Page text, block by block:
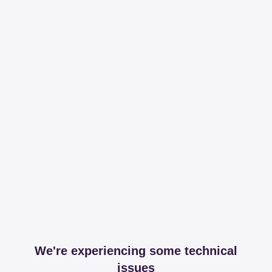
We're experiencing some technical
issues